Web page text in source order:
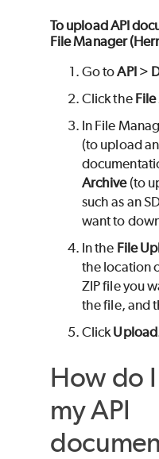
To upload API
File Manager
Go toAPI>
Click the
In File
(to upload
Archive(to
such as an
want to
In the File
the location
ZIP file you
the file, and
ClickUpload
How do
my API